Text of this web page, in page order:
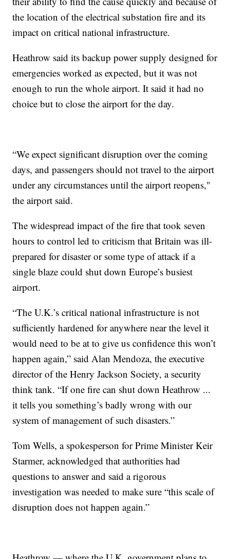
the location of the electrical substation fire and its
impact on critical national infrastructure.
Heathrow said its backup power supply designed for
emergencies worked as expected, but it was not
enough to run the whole airport. It said it had no
choice but to close the airport for the day.
“We expect significant disruption over the coming
days, and passengers should not travel to the airport
under any circumstances until the airport reopens,"
the airport said.
The widespread impact of the fire that took seven
hours to control led to criticism that Britain was ill-
prepared for disaster or some type of attack if a
single blaze could shut down Europe’s busiest
airport.
“The U.K.’s critical national infrastructure is not
sufficiently hardened for anywhere near the level it
would need to be at to give us confidence this won’t
happen again,” said Alan Mendoza, the executive
director of the Henry Jackson Society, a security
think tank. “If one fire can shut down Heathrow ...
it tells you something’s badly wrong with our
system of management of such disasters.”
Tom Wells, a spokesperson for Prime Minister Keir
Starmer, acknowledged that authorities had
questions to answer and said a rigorous
investigation was needed to make sure “this scale of
disruption does not happen again.”